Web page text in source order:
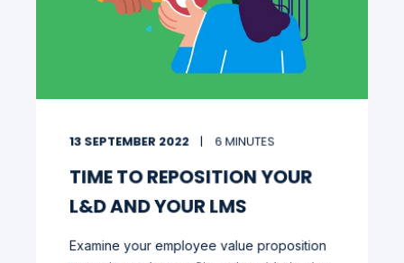
13 SEPTEMBER 2022 6 MINUTES
TIME TO REPOSITION YOUR
L&D AND YOUR LMS
Examine your employee value proposition